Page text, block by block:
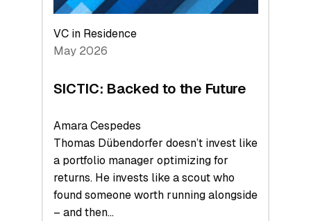
VC in Residence
May 2026
SICTIC: Backed to the Future
Amara Cespedes
Thomas Dübendorfer doesn’t invest like
a portfolio manager optimizing for
returns. He invests like a scout who
found someone worth running alongside
– and then…